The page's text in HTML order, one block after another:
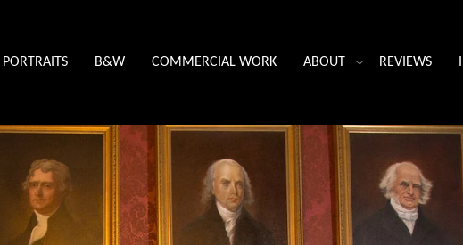
PORTRAITS B&W COMMERCIAL WORK ABOUT REVIEWS